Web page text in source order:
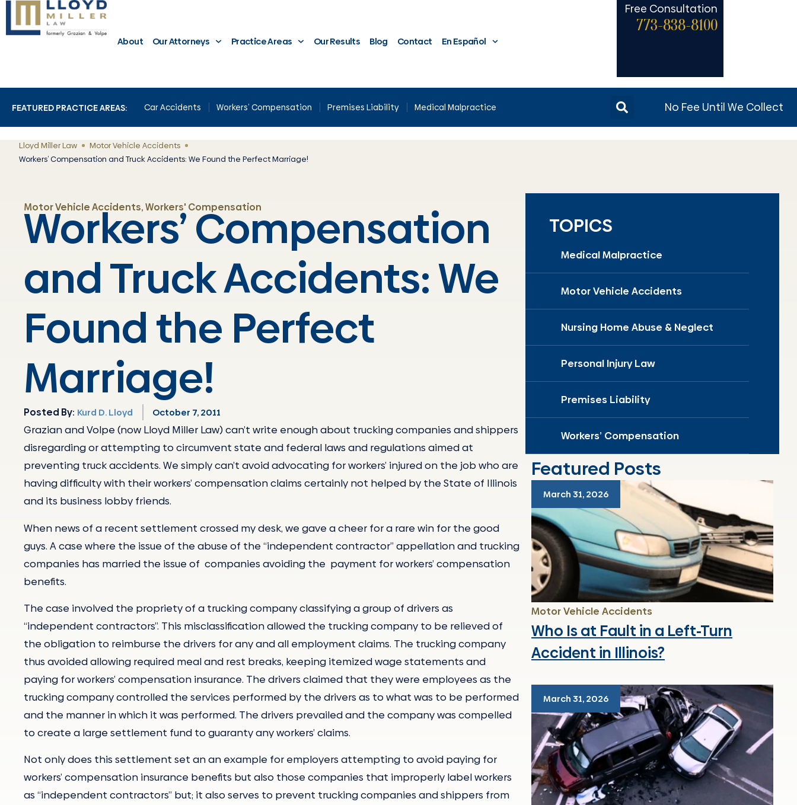
About Our Attorneys Practice Areas Our Results Blog Contact En Español
Free Consultation
773-838-8100
FEATURED PRACTICE AREAS: Car Accidents Workers’ Compensation Premises Liability Medical Malpractice No Fee Until We Collect
Lloyd Miller Law
Motor Vehicle Accidents
Workers’ Compensation and Truck Accidents: We Found the Perfect Marriage!
TOPICS
Medical Malpractice
Motor Vehicle Accidents
Nursing Home Abuse & Neglect
Personal Injury Law
Premises Liability
Workers’ Compensation
Featured Posts
March 31, 2026
Motor Vehicle Accidents
Who Is at Fault in a Left-Turn
Accident in Illinois?
March 31, 2026
Motor Vehicle Accidents,Workers' Compensation
Workers’ Compensation
and Truck Accidents: We
Found the Perfect
Marriage!
Posted By: Kurd D. Lloyd October 7, 2011
Grazian and Volpe (now Lloyd Miller Law) can’t write enough about trucking companies and shippers
disregarding or attempting to circumvent state and federal laws and regulations aimed at
preventing truck accidents. We simply can’t avoid advocating for workers’ injured on the job who are
having difficulty with their workers’ compensation claims certainly not helped by the State of Illinois
and its business lobby friends.
When news of a recent settlement crossed my desk, we gave a cheer for a rare win for the good
guys. A case where the issue of the abuse of the “independent contractor” appellation and trucking
companies has married the issue of companies avoiding the payment for workers’ compensation
benefits.
The case involved the propriety of a trucking company classifying a group of drivers as
“independent contractors”. This misclassification allowed the trucking company to be relieved of
the obligation to reimburse the drivers for any and all employment claims. The trucking company
thus avoided allowing required meal and rest breaks, keeping itemized wage statements and
paying for workers’ compensation insurance. The drivers claimed that they were employees as the
trucking company controlled the services performed by the drivers as to what was to be performed
and the manner in which it was performed. The drivers prevailed and the company was compelled
to create a large settlement fund to guaranty any workers’ claims.
Not only does this settlement set an an example for employers attempting to avoid paying for
workers’ compensation insurance benefits but also those companies that improperly label workers
as “independent contractors” but; it also serves to prevent trucking companies and shippers from